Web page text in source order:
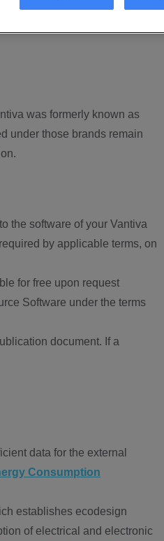
was formerly known as
under those brands remain
the software of your Vantiva
by applicable terms, on
for free upon request
Software under the terms
document. If a
data for the external
Consumption
establishes ecodesign
of electrical and electronic